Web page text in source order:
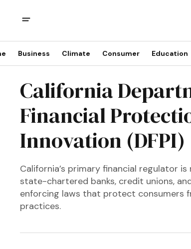
Business Climate Consumer Education
California
Financial
Innovation (DFPI)
California’s primary financial regulator
state-chartered banks, credit unions,
enforcing laws that protect consumers
practices.